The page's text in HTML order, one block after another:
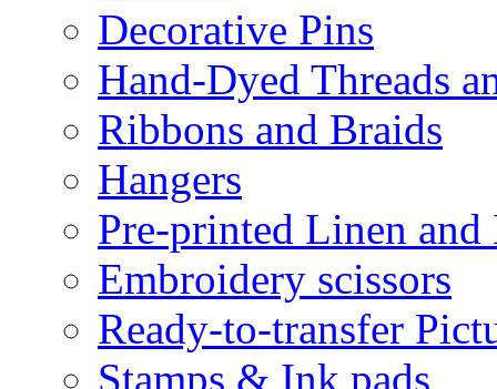
Decorative Pins
Hand-Dyed Threads
Ribbons and Braids
Hangers
Pre-printed Linen and
Embroidery scissors
Ready-to-transfer
Stamps & Ink pads